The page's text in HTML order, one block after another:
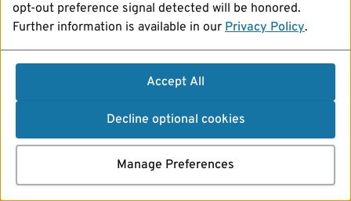
opt-out preference signal detected will be honored.
Further information is available in our Privacy Policy.
Accept All
Decline optional cookies
Manage Preferences